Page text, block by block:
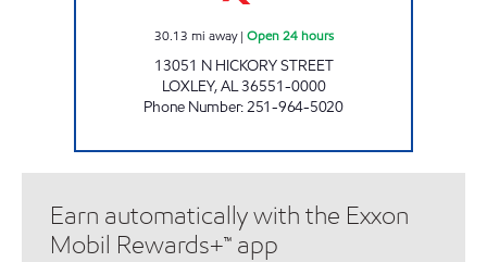
30.13 mi away| Open 24 hours
13051 N HICKORY STREET
LOXLEY,AL36551-0000
Phone Number:251-964-5020
Earn automatically with the Exxon
Mobil Rewards+™ app